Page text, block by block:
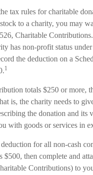
tax rules for charitable
to a charity, you may
Charitable
has non-profit status
the deduction on a
1
totals $250 or more,
is, the charity needs to
the donation and its
with goods or services in
for all non-cash
$500, then complete and
Contributions) to